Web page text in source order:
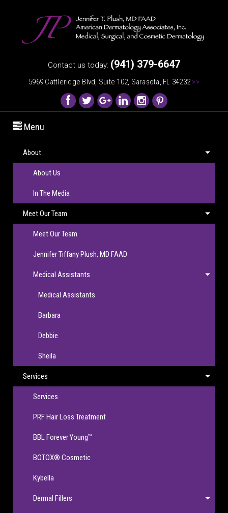
Contact us today: (941) 379-6647
5969 Cattleridge Blvd, Suite 102, Sarasota, FL 34232>>
Menu
About
About Us
In The Media
Meet Our Team
Meet Our Team
Jennifer Tiffany Plush, MD FAAD
Medical Assistants
Medical Assistants
Barbara
Debbie
Sheila
Services
Services
PRF Hair Loss Treatment
BBL Forever Young™
BOTOX® Cosmetic
Kybella
Dermal Fillers